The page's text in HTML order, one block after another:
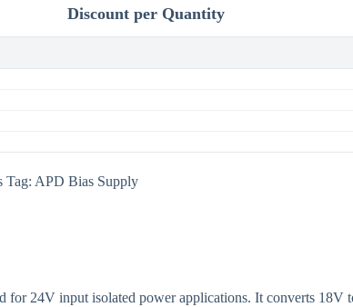
Discount per Quantity
Tag: APD Bias Supply
24V input isolated power applications. It converts